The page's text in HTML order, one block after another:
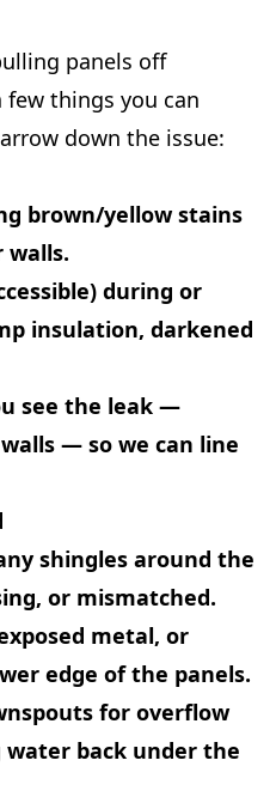
panels off
few things you can
down the issue:
brown/yellow stains
walls.
during or
insulation, darkened
see the leak —
— so we can line
shingles around the
or mismatched.
metal, or
edge of the panels.
for overflow
back under the